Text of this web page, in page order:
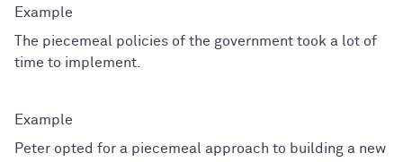
The piecemeal policies of the government took a lot of
time to implement.
Peter opted for a piecemeal approach to building a new